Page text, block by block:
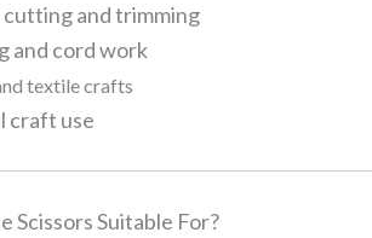
and trimming
and cord work
textile crafts
craft use
Scissors Suitable For?